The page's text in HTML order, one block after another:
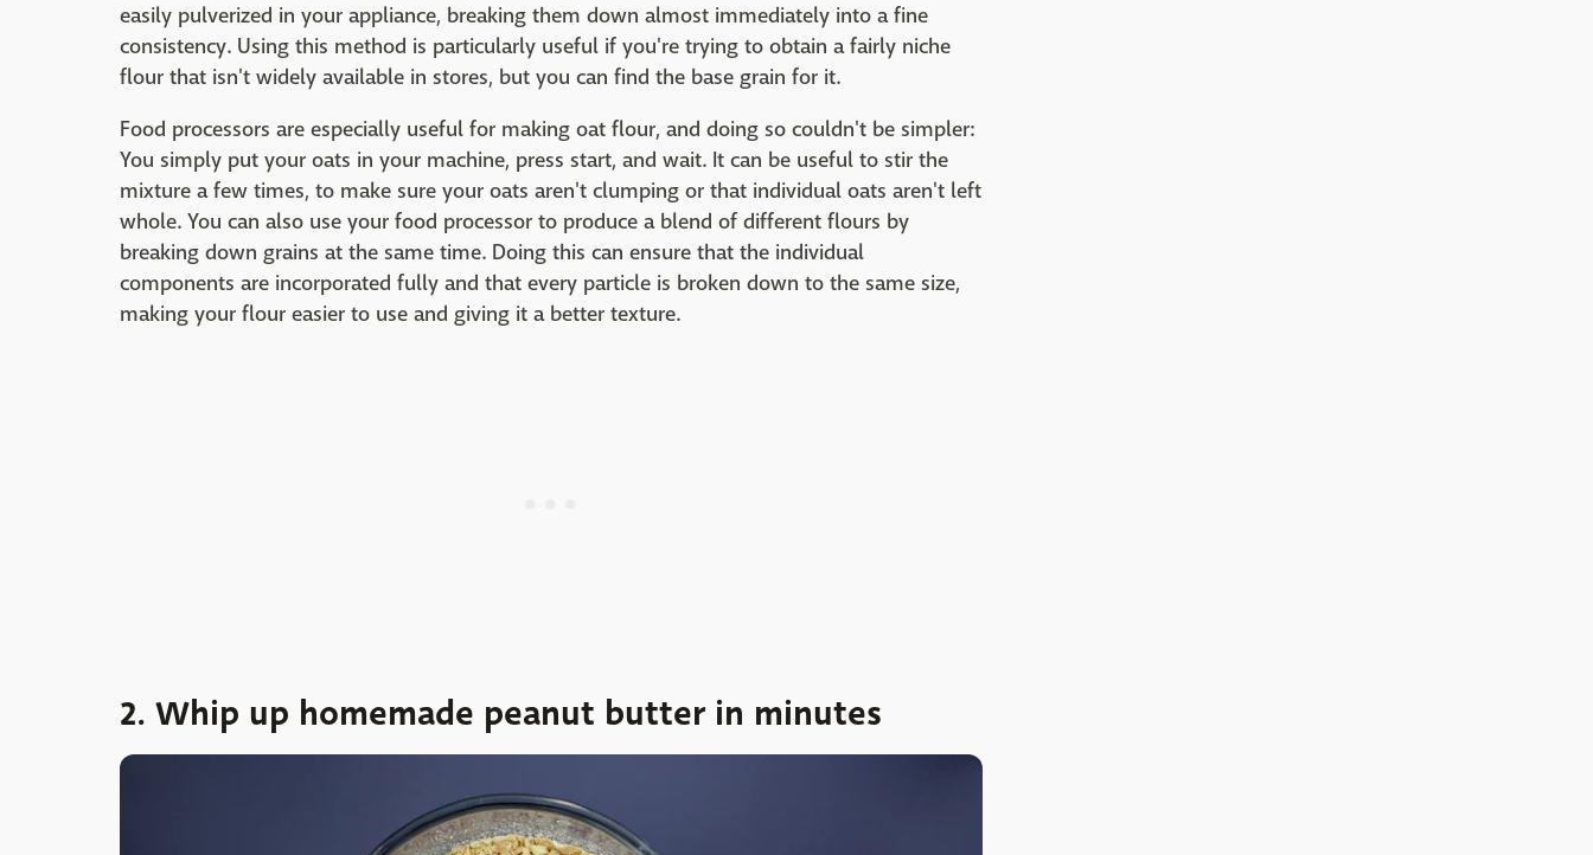
easily pulverized in your appliance, breaking them down almost immediately into a fine
consistency. Using this method is particularly useful if you're trying to obtain a fairly niche
flour that isn't widely available in stores, but you can find the base grain for it.
Food processors are especially useful for making oat flour, and doing so couldn't be simpler:
You simply put your oats in your machine, press start, and wait. It can be useful to stir the
mixture a few times, to make sure your oats aren't clumping or that individual oats aren't left
whole. You can also use your food processor to produce a blend of different flours by
breaking down grains at the same time. Doing this can ensure that the individual
components are incorporated fully and that every particle is broken down to the same size,
making your flour easier to use and giving it a better texture.
2. Whip up homemade peanut butter in minutes